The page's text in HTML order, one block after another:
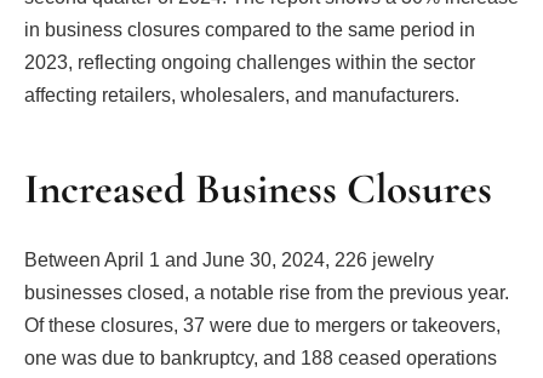
in business closures compared to the same period in
2023, reflecting ongoing challenges within the sector
affecting retailers, wholesalers, and manufacturers.
Increased Business Closures
Between April 1 and June 30, 2024, 226 jewelry
businesses closed, a notable rise from the previous year.
Of these closures, 37 were due to mergers or takeovers,
one was due to bankruptcy, and 188 ceased operations